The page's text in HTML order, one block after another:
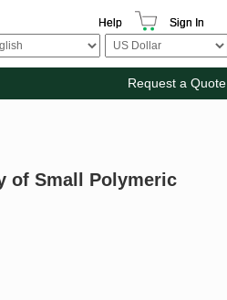
Help Sign In
Request a Quote
of Small Polymeric